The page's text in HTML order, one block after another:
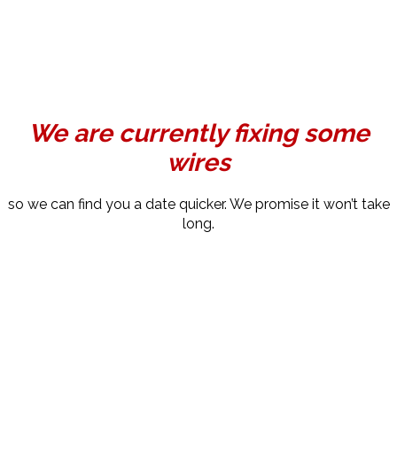
We are currently fixing some
wires
so we can find you a date quicker. We promise it won’t take
long.